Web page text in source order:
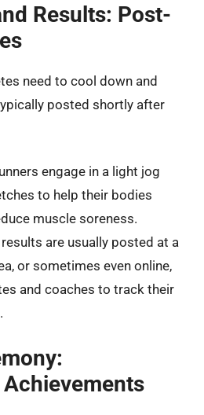
Results: Post-
need to cool down and
posted shortly after
engage in a light jog
to help their bodies
muscle soreness.
results are usually posted at a
or sometimes even online,
and coaches to track their